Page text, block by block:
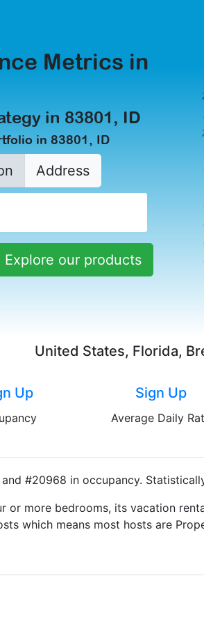
Metrics in
in 83801, ID
in 83801, ID
Address
Explore our products
United States, Florida,
Up Sign Up
Average Daily
#20968 in occupancy.
more bedrooms, its vacation
which means most hosts are